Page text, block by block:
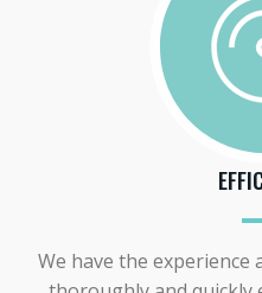
We have the experience